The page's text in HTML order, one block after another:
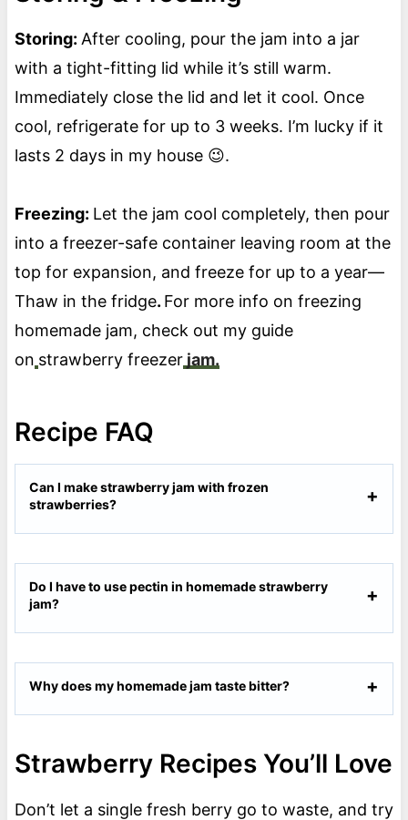
Storing: After cooling, pour the jam into a jar
with a tight-fitting lid while it’s still warm.
Immediately close the lid and let it cool. Once
cool, refrigerate for up to 3 weeks. I’m lucky if it
lasts 2 days in my house 😉.
Freezing: Let the jam cool completely, then pour
into a freezer-safe container leaving room at the
top for expansion, and freeze for up to a year—
Thaw in the fridge. For more info on freezing
homemade jam, check out my guide
on strawberry freezerjam.
Recipe FAQ
Can I make strawberry jam with frozen
strawberries?
Do I have to use pectin in homemade strawberry
jam?
Why does my homemade jam taste bitter?
Strawberry Recipes You’ll Love
Don’t let a single fresh berry go to waste, and try